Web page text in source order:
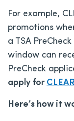
For example,
promotions
a TSA
window can
PreCheck
apply for
Here’s how it